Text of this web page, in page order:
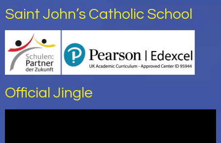
Saint John’s Catholic School
Official Jingle